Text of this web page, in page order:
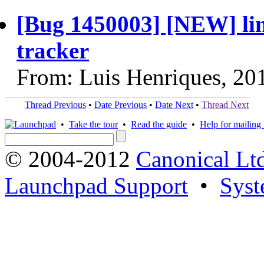
[Bug 1450003] [NEW]
tracker
From: Luis Henriques,
Thread Previous • Date Previous • Date Next • Thread Next
• Take the tour• Read the guide • Help for mailing
© 2004-2012 Canonical
Launchpad Support •